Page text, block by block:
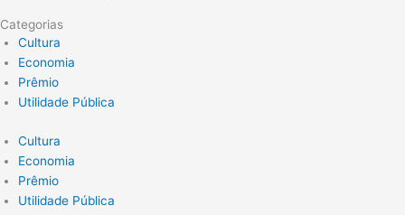
Categorias
Cultura
Economia
Prêmio
Utilidade Pública
Cultura
Economia
Prêmio
Utilidade Pública